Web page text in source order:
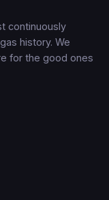
continuously
history. We
for the good ones